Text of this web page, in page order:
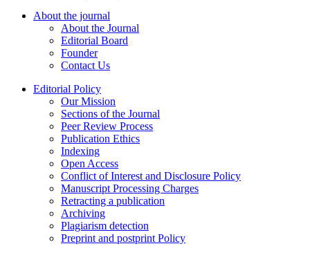
About the journal
About the Journal
Editorial Board
Founder
Contact Us
Editorial Policy
Our Mission
Sections of the Journal
Peer Review Process
Publication Ethics
Indexing
Open Access
Conflict of Interest and Disclosure Policy
Manuscript Processing Charges
Retracting a publication
Archiving
Plagiarism detection
Preprint and postprint Policy